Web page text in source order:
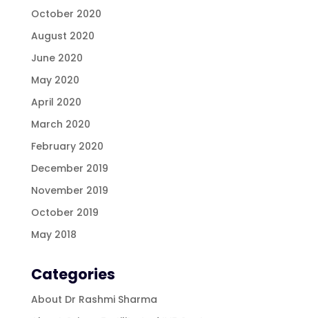
October 2020
August 2020
June 2020
May 2020
April 2020
March 2020
February 2020
December 2019
November 2019
October 2019
May 2018
Categories
About Dr Rashmi Sharma